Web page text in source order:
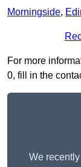
Morningside,
For more
0, fill in the
We